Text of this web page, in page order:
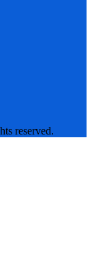
reserved.